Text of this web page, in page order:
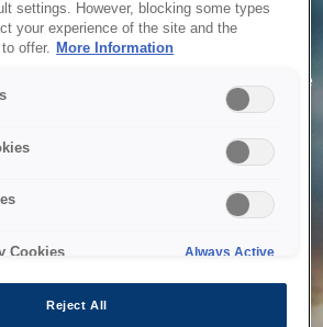
Unavailable
unable to service your request due
technical reasons. We are working on
settings. However, blocking some types
your experience of the site and the
offer. More Information
Cookies Always Active
Reject All